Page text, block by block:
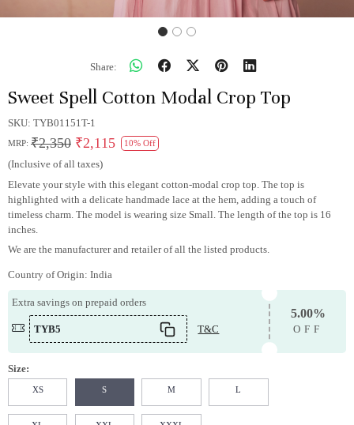
Share:
Sweet Spell Cotton Modal Crop Top
SKU: TYB01151T-1
MRP: ₹2,350 ₹2,115 10% Off
(Inclusive of all taxes)
Elevate your style with this elegant cotton-modal crop top. The top is
highlighted with a delicate handmade lace at the hem, adding a touch of
timeless charm. The model is wearing size Small. The length of the top is 16
inches.
We are the manufacturer and retailer of all the listed products.
Country of Origin: India
Extra savings on prepaid orders
TYB5 T&C
5.00%
OFF
Size:
XS S M L